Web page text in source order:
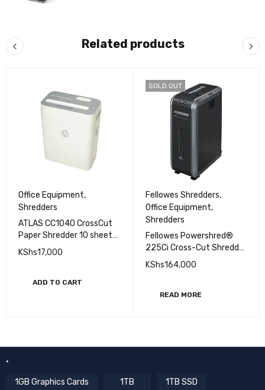
Related products
Office Equipment,
Shredders
ATLAS CC1040 CrossCut
Paper Shredder 10 sheets
- (AS-S2-CC1040)
KShs17,000
ADD TO CART
SOLD OUT
Fellowes Shredders,
Office Equipment,
Shredders
Fellowes Powershred®
225Ci Cross-Cut Shredder
(22 sheets)
KShs164,000
READ MORE
.
1GB Graphics Cards 1TB 1TB SSD